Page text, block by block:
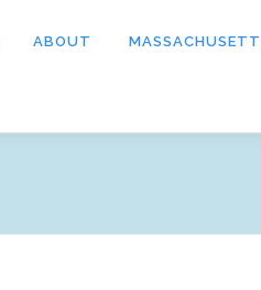
ABOUT